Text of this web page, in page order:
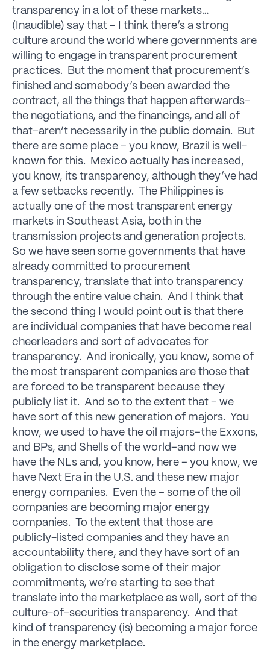
transparency in a lot of these markets…
(Inaudible) say that – I think there’s a strong
culture around the world where governments are
willing to engage in transparent procurement
practices. But the moment that procurement’s
finished and somebody’s been awarded the
contract, all the things that happen afterwards–
the negotiations, and the financings, and all of
that–aren’t necessarily in the public domain. But
there are some place – you know, Brazil is well-
known for this. Mexico actually has increased,
you know, its transparency, although they’ve had
a few setbacks recently. The Philippines is
actually one of the most transparent energy
markets in Southeast Asia, both in the
transmission projects and generation projects.
So we have seen some governments that have
already committed to procurement
transparency, translate that into transparency
through the entire value chain. And I think that
the second thing I would point out is that there
are individual companies that have become real
cheerleaders and sort of advocates for
transparency. And ironically, you know, some of
the most transparent companies are those that
are forced to be transparent because they
publicly list it. And so to the extent that – we
have sort of this new generation of majors. You
know, we used to have the oil majors–the Exxons,
and BPs, and Shells of the world–and now we
have the NLs and, you know, here – you know, we
have Next Era in the U.S. and these new major
energy companies. Even the – some of the oil
companies are becoming major energy
companies. To the extent that those are
publicly-listed companies and they have an
accountability there, and they have sort of an
obligation to disclose some of their major
commitments, we’re starting to see that
translate into the marketplace as well, sort of the
culture-of-securities transparency. And that
kind of transparency (is) becoming a major force
in the energy marketplace.